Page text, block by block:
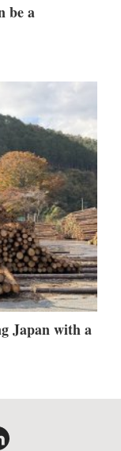
be a
Japan with a